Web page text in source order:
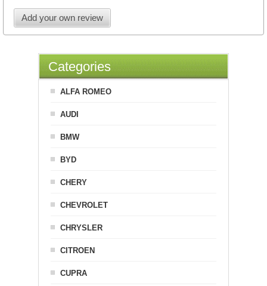
Add your own review
Categories
ALFA ROMEO
AUDI
BMW
BYD
CHERY
CHEVROLET
CHRYSLER
CITROEN
CUPRA